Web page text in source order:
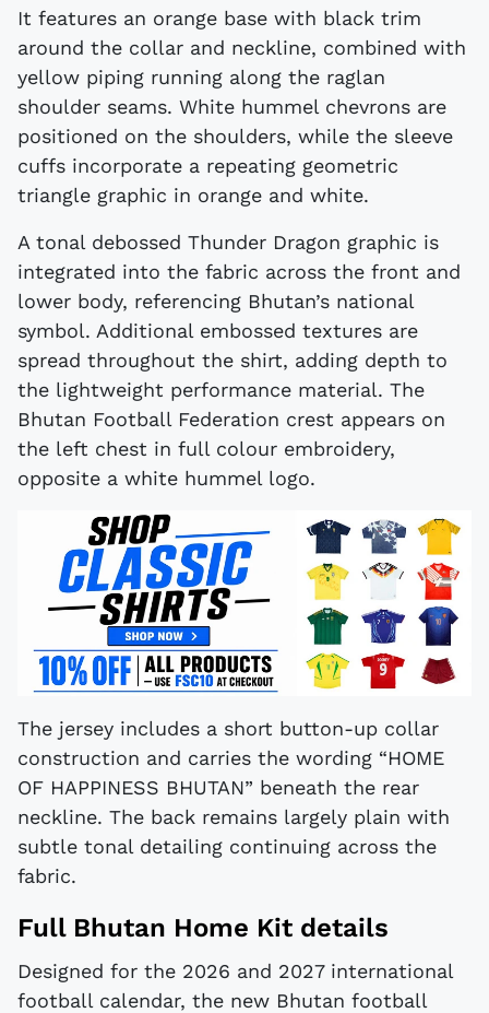
It features an orange base with black trim
around the collar and neckline, combined with
yellow piping running along the raglan
shoulder seams. White hummel chevrons are
positioned on the shoulders, while the sleeve
cuffs incorporate a repeating geometric
triangle graphic in orange and white.
A tonal debossed Thunder Dragon graphic is
integrated into the fabric across the front and
lower body, referencing Bhutan’s national
symbol. Additional embossed textures are
spread throughout the shirt, adding depth to
the lightweight performance material. The
Bhutan Football Federation crest appears on
the left chest in full colour embroidery,
opposite a white hummel logo.
The jersey includes a short button-up collar
construction and carries the wording “HOME
OF HAPPINESS BHUTAN” beneath the rear
neckline. The back remains largely plain with
subtle tonal detailing continuing across the
fabric.
Full Bhutan Home Kit details
Designed for the 2026 and 2027 international
football calendar, the new Bhutan football